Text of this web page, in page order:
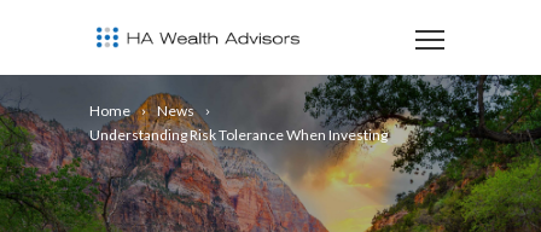
Home
News
Understanding Risk Tolerance When Investing